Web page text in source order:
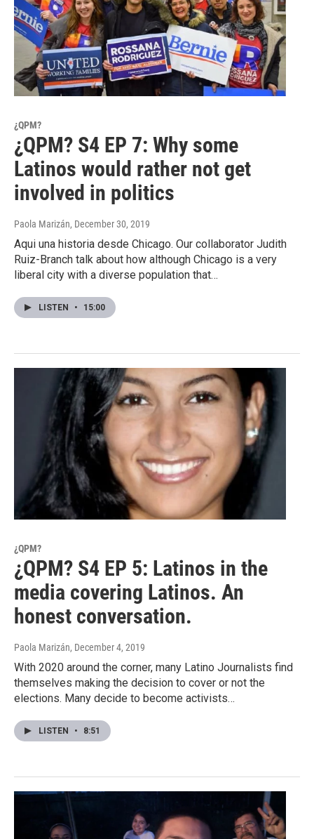
¿QPM?
¿QPM? S4 EP 7: Why some
Latinos would rather not get
involved in politics
Paola Marizán, December 30, 2019
Aqui una historia desde Chicago. Our collaborator Judith
Ruiz-Branch talk about how although Chicago is a very
liberal city with a diverse population that…
LISTEN • 15:00
¿QPM?
¿QPM? S4 EP 5: Latinos in the
media covering Latinos. An
honest conversation.
Paola Marizán, December 4, 2019
With 2020 around the corner, many Latino Journalists find
themselves making the decision to cover or not the
elections. Many decide to become activists…
LISTEN • 8:51